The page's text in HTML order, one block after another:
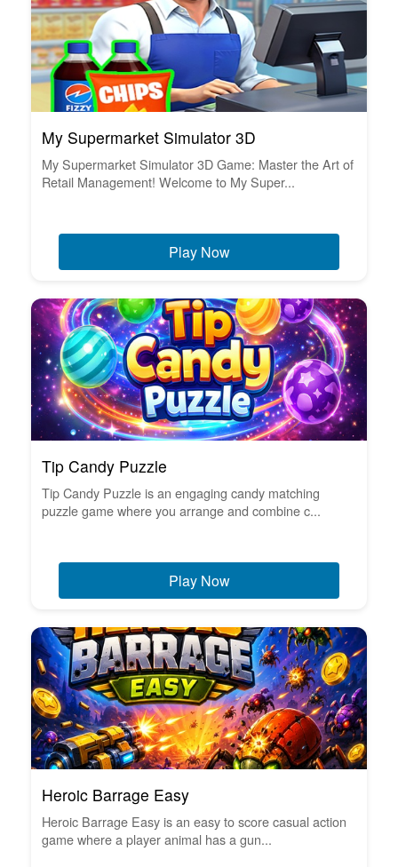
My Supermarket Simulator 3D
My Supermarket Simulator 3D Game: Master the Art of
Retail Management! Welcome to My Super...
Play Now
Tip Candy Puzzle
Tip Candy Puzzle is an engaging candy matching
puzzle game where you arrange and combine c...
Play Now
Heroic Barrage Easy
Heroic Barrage Easy is an easy to score casual action
game where a player animal has a gun...